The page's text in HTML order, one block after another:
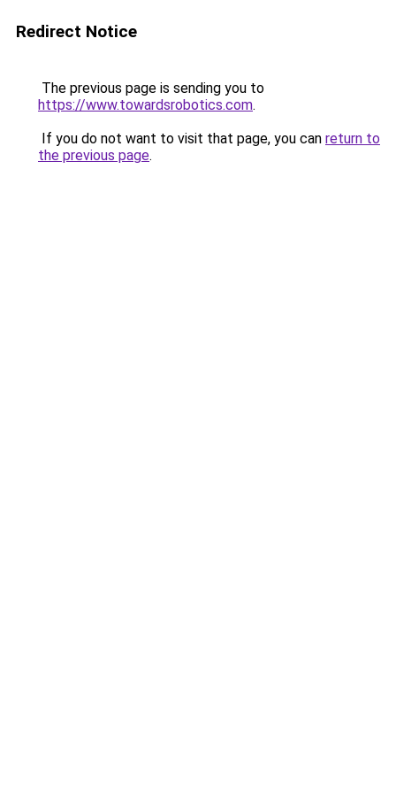
Redirect Notice
The previous page is sending you to
https://www.towardsrobotics.com.
If you do not want to visit that page, you can return to
the previous page.